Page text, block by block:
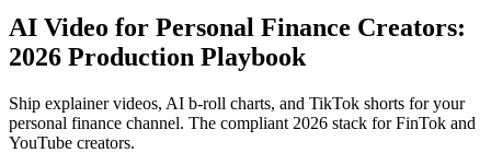
AI Video for Personal Finance Creators:
2026 Production Playbook
Ship explainer videos, AI b-roll charts, and TikTok shorts for your
personal finance channel. The compliant 2026 stack for FinTok and
YouTube creators.